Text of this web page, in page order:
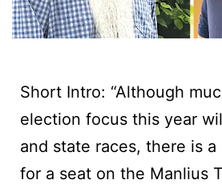
Short Intro:‍ “Although
election focus this year
and state races, there is
for a seat on the Manlius